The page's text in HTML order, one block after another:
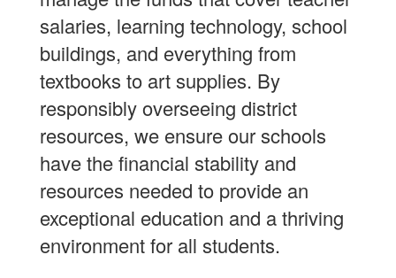
salaries, learning technology, school
buildings, and everything from
textbooks to art supplies. By
responsibly overseeing district
resources, we ensure our schools
have the financial stability and
resources needed to provide an
exceptional education and a thriving
environment for all students.